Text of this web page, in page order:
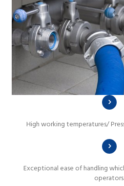
High working temperatures/
Exceptional ease of handling
operators.